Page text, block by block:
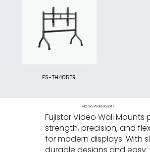
FS-TH405TR
Video Wall Mounts
Fujistar Video Wall Mounts
strength, precision, and
for modern displays. With